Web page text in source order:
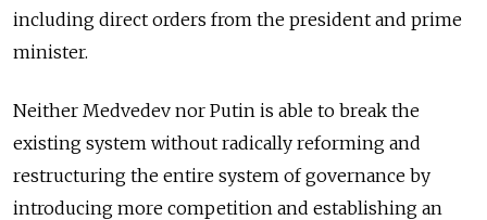
including direct orders from the president and prime
minister.
Neither Medvedev nor Putin is able to break the
existing system without radically reforming and
restructuring the entire system of governance by
introducing more competition and establishing an